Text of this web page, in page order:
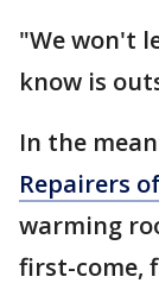
"We won't
know is
In the
Repairers
warming
first-come,